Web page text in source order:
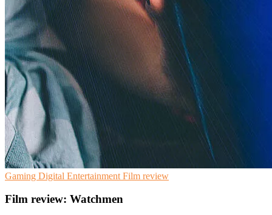
Gaming Digital Entertainment Film review
Film review: Watchmen